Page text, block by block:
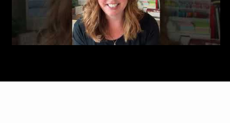
A post shared by Sara Riesen Realtor (@sarariesenrealtor)